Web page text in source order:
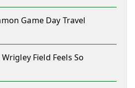
Game Day Travel
Field Feels So